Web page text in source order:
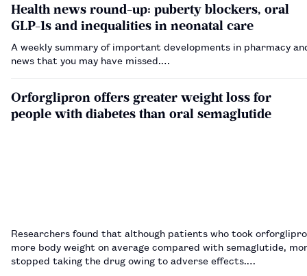
Health news round-up: puberty blockers, oral
GLP-1s and inequalities in neonatal care
A weekly summary of important developments in pharmacy
news that you may have missed.…
Orforglipron offers greater weight loss for
people with diabetes than oral semaglutide
Researchers found that although patients who took
more body weight on average compared with semaglutide,
stopped taking the drug owing to adverse effects.…